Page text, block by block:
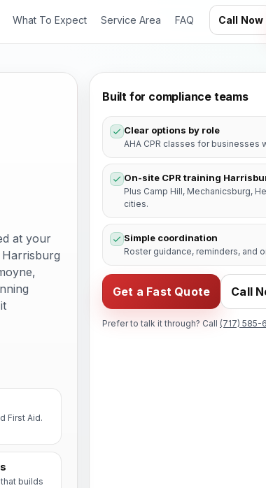
What To Expect Service Area FAQ Call Now
at your
First Aid.
builds
Built for compliance teams
Clear options by role
AHA CPR classes for businesses
On-site CPR training
Plus Camp Hill, Mechanicsburg,
cities.
Simple coordination
Roster guidance, reminders, and
Get a Fast Quote Call
Prefer to talk it through? Call (717) 585-